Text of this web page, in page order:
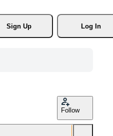
Sign Up
Log In
Follow